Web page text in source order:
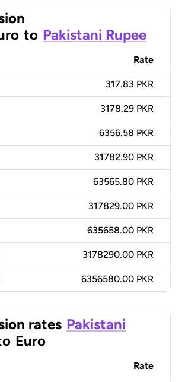
to Pakistani Rupee
Rate
317.83 PKR
3178.29 PKR
6356.58 PKR
31782.90 PKR
63565.80 PKR
317829.00 PKR
635658.00 PKR
3178290.00 PKR
6356580.00 PKR
rates Pakistani
Euro
Rate